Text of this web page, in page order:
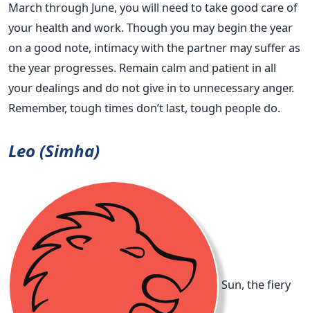
March through June, you will need to take good care of
your health and work. Though you may begin the year
on a good note, intimacy with the partner may suffer as
the year progresses. Remain calm and patient in all
your dealings and do not give in to unnecessary anger.
Remember, tough times don’t last, tough people do.
Leo (Simha)
Sun, the fiery